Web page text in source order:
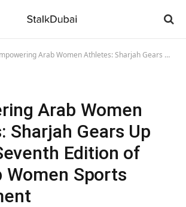
Arab Women Athletes: Sharjah Gears Up for the Seventh Edition of the Arab Women Sports Tournament
Arab Women
Sharjah Gears Up
Edition of
Women Sports